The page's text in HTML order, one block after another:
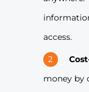
access.
money by